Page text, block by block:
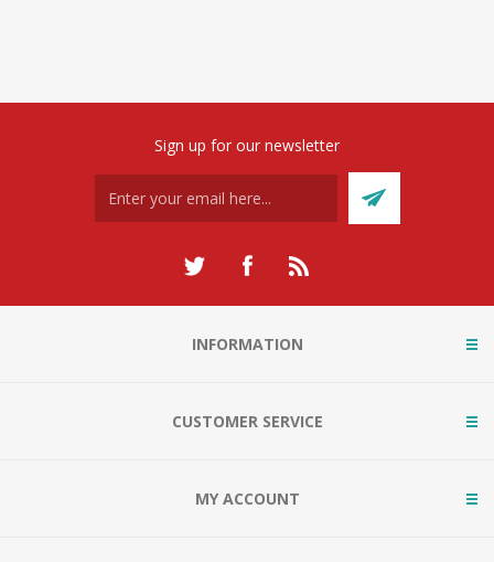
Sign up for our newsletter
INFORMATION
CUSTOMER SERVICE
MY ACCOUNT